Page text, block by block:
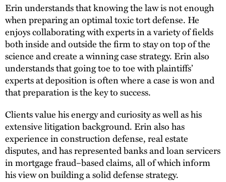
Erin understands that knowing the law is not enough
when preparing an optimal toxic tort defense. He
enjoys collaborating with experts in a variety of fields
both inside and outside the firm to stay on top of the
science and create a winning case strategy. Erin also
understands that going toe to toe with plaintiffs’
experts at deposition is often where a case is won and
that preparation is the key to success.
Clients value his energy and curiosity as well as his
extensive litigation background. Erin also has
experience in construction defense, real estate
disputes, and has represented banks and loan servicers
in mortgage fraud–based claims, all of which inform
his view on building a solid defense strategy.